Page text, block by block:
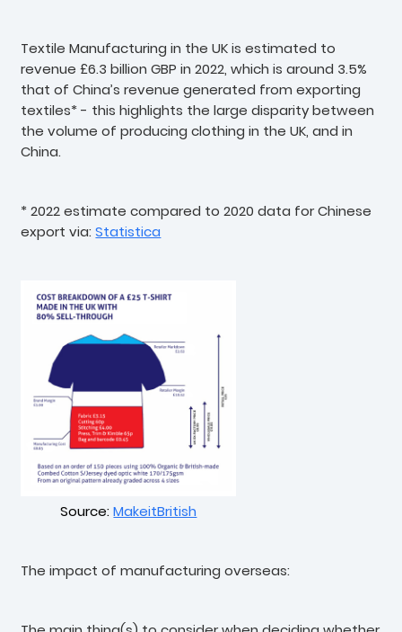
Textile Manufacturing in the UK is estimated to
revenue £6.3 billion GBP in 2022, which is around 3.5%
that of China’s revenue generated from exporting
textiles* - this highlights the large disparity between
the volume of producing clothing in the UK, and in
China.
* 2022 estimate compared to 2020 data for Chinese
export via:Statistica
Source:MakeitBritish
The impact of manufacturing overseas: